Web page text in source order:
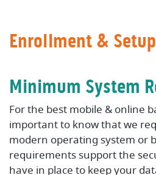
Enrollment & Setup
Minimum System
For the best mobile & online
important to know that we
modern operating system or
requirements support the
have in place to keep your